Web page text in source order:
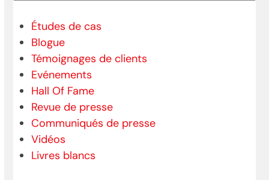
Études de cas
Blogue
Témoignages de clients
Evénements
Hall Of Fame
Revue de presse
Communiqués de presse
Vidéos
Livres blancs